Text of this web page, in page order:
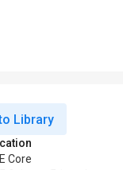
Library
Core